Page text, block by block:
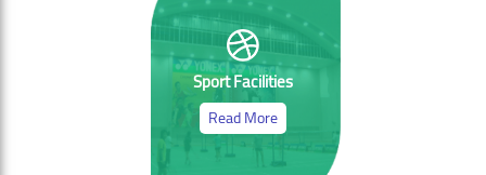
Sport Facilities
Read More